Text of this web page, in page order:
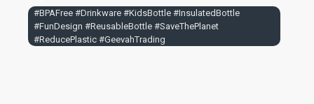
#BPAFree #Drinkware #KidsBottle #InsulatedBottle
#FunDesign #ReusableBottle #SaveThePlanet
#ReducePlastic #GeevahTrading